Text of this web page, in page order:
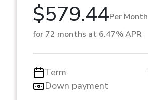
$579.44Per Month
for 72 months at 6.47% APR
Term
Down payment